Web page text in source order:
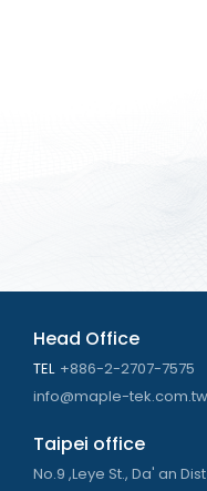
Head Office
TEL +886-2-2707-7575
info@maple-tek.com.tw
Taipei office
No.9 ,Leye St., Da' an